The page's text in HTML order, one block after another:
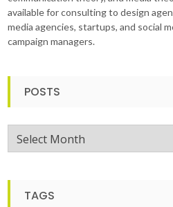
available for consulting to design
media agencies, startups, and social
campaign managers.
POSTS
TAGS